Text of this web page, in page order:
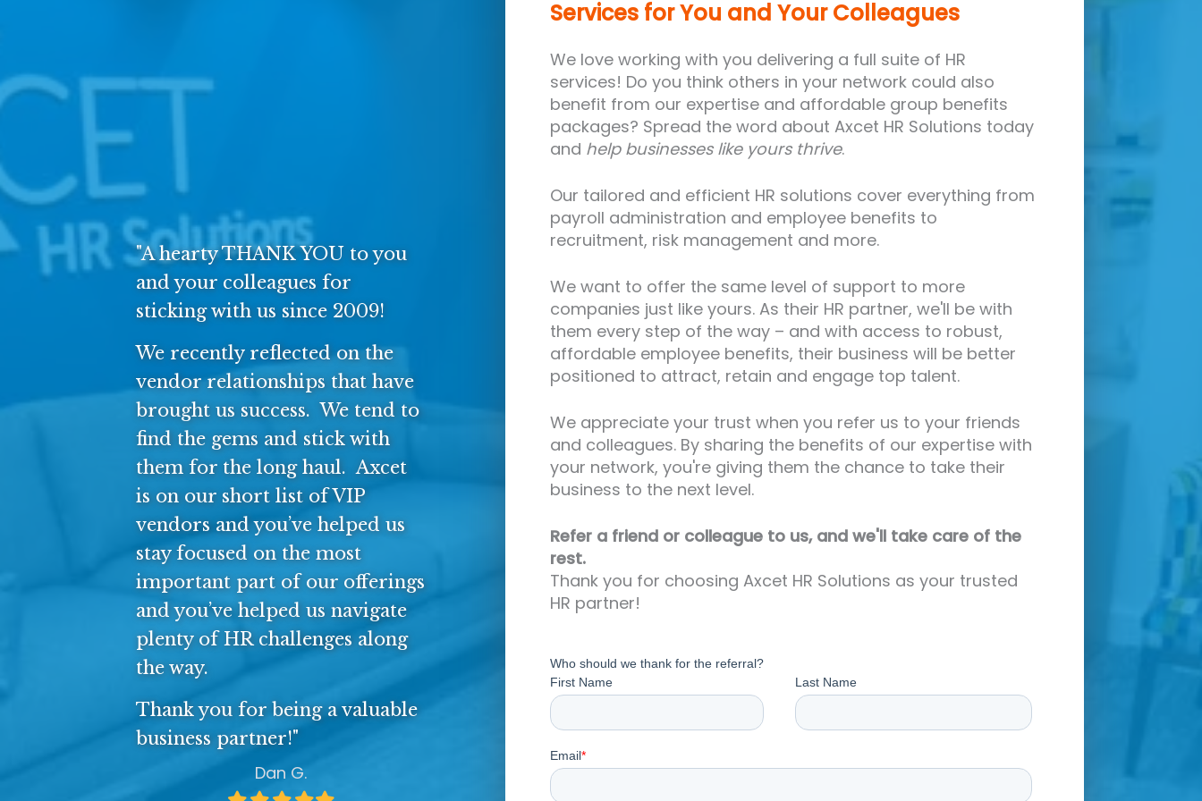
"A hearty THANK YOU to you
and your colleagues for
sticking with us since 2009!
We recently reflected on the
vendor relationships that have
brought us success. We tend to
find the gems and stick with
them for the long haul. Axcet
is on our short list of VIP
vendors and you’ve helped us
stay focused on the most
important part of our offerings
and you’ve helped us navigate
plenty of HR challenges along
the way.
Thank you for being a valuable
business partner!"
Dan G.
Services for You and Your Colleagues
We love working with you delivering a full suite of HR
services! Do you think others in your network could also
benefit from our expertise and affordable group benefits
packages? Spread the word about Axcet HR Solutions today
and help businesses like yours thrive.
Our tailored and efficient HR solutions cover everything from
payroll administration and employee benefits to
recruitment, risk management and more.
We want to offer the same level of support to more
companies just like yours. As their HR partner, we'll be with
them every step of the way – and with access to robust,
affordable employee benefits, their business will be better
positioned to attract, retain and engage top talent.
We appreciate your trust when you refer us to your friends
and colleagues. By sharing the benefits of our expertise with
your network, you're giving them the chance to take their
business to the next level.
Refer a friend or colleague to us, and we'll take care of the
rest.
Thank you for choosing Axcet HR Solutions as your trusted
HR partner!